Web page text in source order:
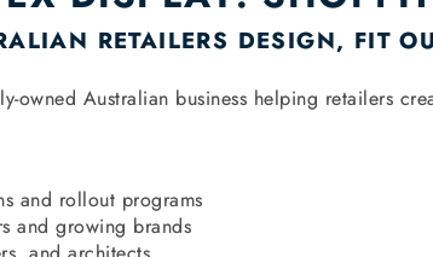
RETAILERS DESIGN, FIT
owned Australian business helping retailers
and rollout programs
and growing brands